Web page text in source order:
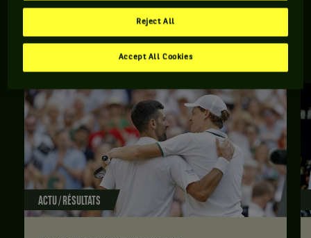
le 09-05-2005.
RETROUVEZ TOUTE L'ACTUALITÉ DU TENNIS
ACTU / RÉSULTATS
Reject All
Accept All Cookies